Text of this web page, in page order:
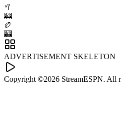
🥍
🎰
🏉
🎰
ADVERTISEMENT SKELETON
Copyright ©2026 StreamESPN. All